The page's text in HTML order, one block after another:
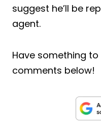
suggest he’ll be
agent.
Have something
comments below!